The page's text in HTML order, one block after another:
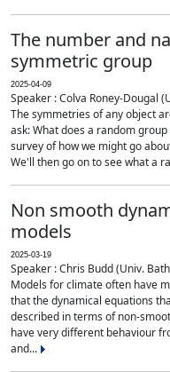
The number and
symmetric group
2025-04-09
Speaker : Colva Roney-Dougal
The symmetries of any object
ask: What does a random
survey of how we might go
We'll then go on to see what a
Non smooth
models
2025-03-19
Speaker : Chris Budd (Univ.
Models for climate often have
that the dynamical equations
described in terms of non-
have very different behaviour
and...